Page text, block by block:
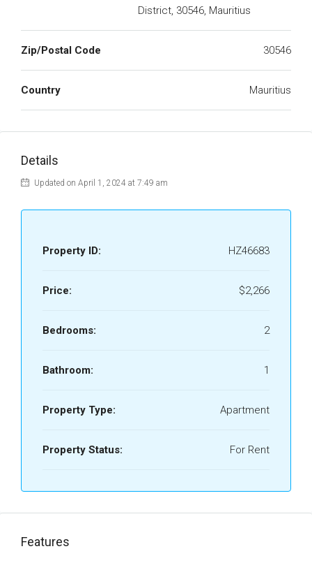
District, 30546, Mauritius
Zip/Postal Code 30546
Country Mauritius
Details
Updated on April 1, 2024 at 7:49 am
Property ID: HZ46683
Price: $2,266
Bedrooms: 2
Bathroom: 1
Property Type: Apartment
Property Status: For Rent
Features